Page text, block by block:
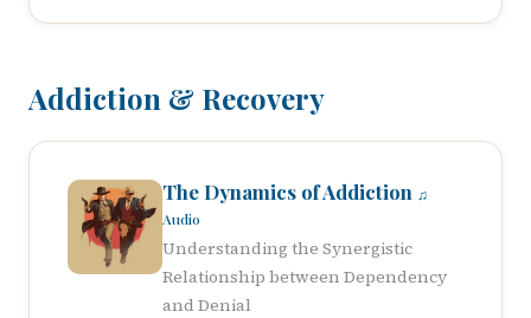
Addiction & Recovery
The Dynamics of Addiction ♫
Audio
Understanding the Synergistic
Relationship between Dependency
and Denial